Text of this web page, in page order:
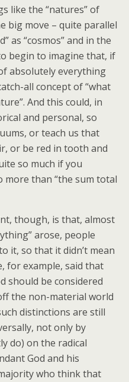
like the “natures” of
big move – quite parallel
as “cosmos” and in the
begin to imagine that, if
absolutely everything
all concept of “what
And this could, in
and personal, so
or teach us that
or be red in tooth and
so much if you
more than “the sum total
though, is that, almost
arose, people
it, so that it didn’t mean
for example, said that
should be considered
the non-material world
distinctions are still
not only by
do) on the radical
God and his
who think that